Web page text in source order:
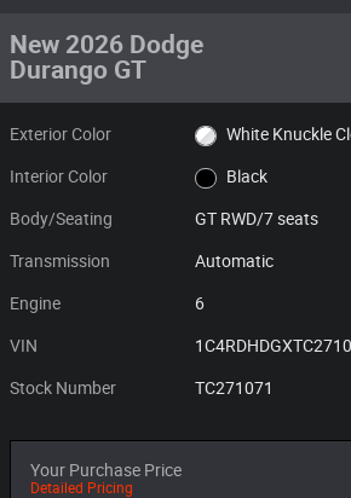
New 2026 Dodge
Durango GT
Exterior Color White Knuckle
Interior Color Black
Body/Seating GT RWD/7 seats
Transmission Automatic
Engine 6
VIN
Stock Number TC271071
Your Purchase Price
Detailed Pricing